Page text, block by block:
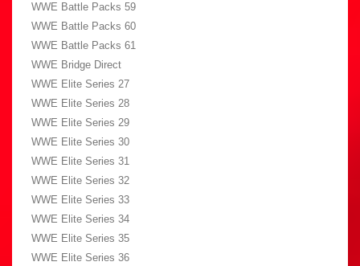
WWE Battle Packs 59
WWE Battle Packs 60
WWE Battle Packs 61
WWE Bridge Direct
WWE Elite Series 27
WWE Elite Series 28
WWE Elite Series 29
WWE Elite Series 30
WWE Elite Series 31
WWE Elite Series 32
WWE Elite Series 33
WWE Elite Series 34
WWE Elite Series 35
WWE Elite Series 36